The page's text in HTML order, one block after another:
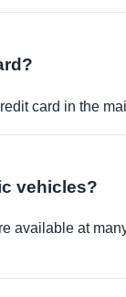
card in the
vehicles?
available at